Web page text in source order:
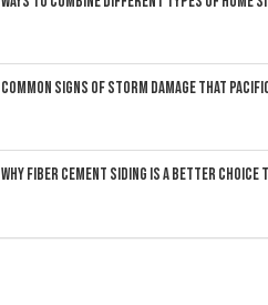
Common Signs of Storm Damage that
Why Fiber Cement Siding Is a Better Choice